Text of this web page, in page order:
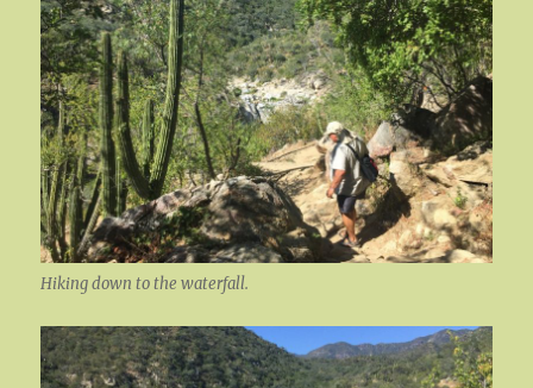
Hiking down to the waterfall.